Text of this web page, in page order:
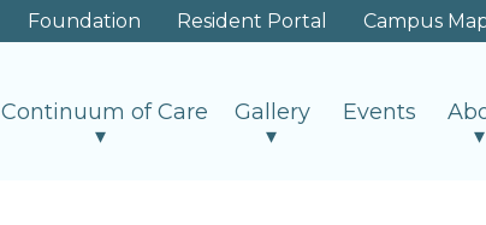
Foundation Resident Portal Campus
Continuum of Care Gallery Events